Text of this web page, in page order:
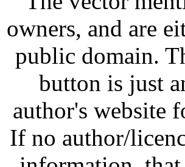
owners, and are
public domain.
button is just
author's website
If no author/